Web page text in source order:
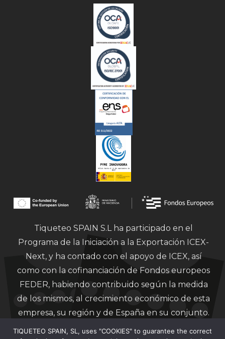
Tiqueteo SPAIN S.L ha participado en el
Programa de la Iniciación a la Exportación ICEX-
Next, y ha contado con el apoyo de ICEX, así
como con la cofinanciación de Fondos europeos
FEDER, habiendo contribuido según la medida
de los mismos, al crecimiento económico de esta
empresa, su región y de España en su conjunto.
TIQUETEO SPAIN, SL, uses "COOKIES" to guarantee the correct